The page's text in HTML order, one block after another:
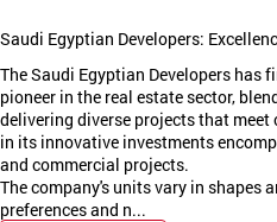
Saudi Egyptian Developers:
The Saudi Egyptian Developers has
pioneer in the real estate sector,
delivering diverse projects that
in its innovative investments
and commercial projects.
The company's units vary in shapes
preferences and n...